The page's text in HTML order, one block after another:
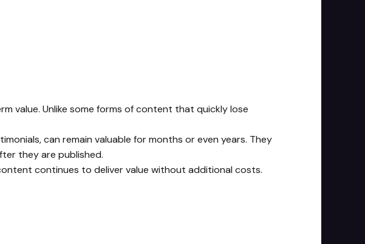
value. Unlike some forms of content that quickly lose
can remain valuable for months or even years. They
they are published.
continues to deliver value without additional costs.